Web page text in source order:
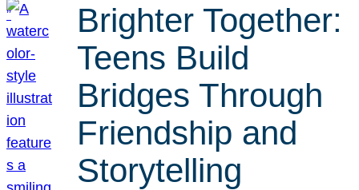
Brighter Together:
Teens Build
Bridges Through
Friendship and
Storytelling